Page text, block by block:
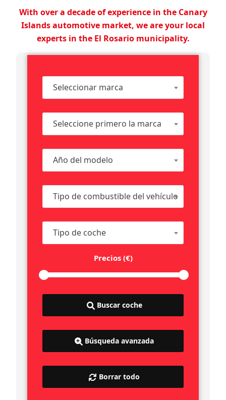
With over a decade of experience in the Canary
Islands automotive market, we are your local
experts in the El Rosario municipality.
Seleccionar marca
Seleccione primero la marca
Año del modelo
Tipo de combustible del vehículo
Tipo de coche
Precios (€)
Buscar coche
Búsqueda avanzada
Borrar todo